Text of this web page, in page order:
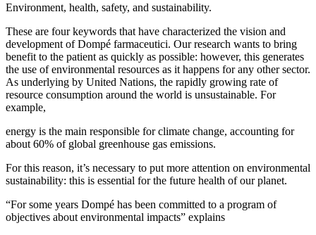
Environment, health, safety, and sustainability.
These are four keywords that have characterized the vision and
development of Dompé farmaceutici. Our research wants to bring
benefit to the patient as quickly as possible: however, this generates
the use of environmental resources as it happens for any other sector.
As underlying by United Nations, the rapidly growing rate of
resource consumption around the world is unsustainable. For
example,
energy is the main responsible for climate change, accounting for
about 60% of global greenhouse gas emissions.
For this reason, it’s necessary to put more attention on environmental
sustainability: this is essential for the future health of our planet.
“For some years Dompé has been committed to a program of
objectives about environmental impacts” explains